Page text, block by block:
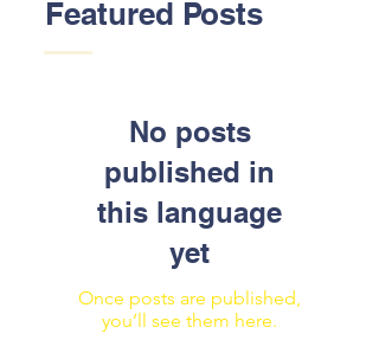
Featured Posts
No posts
published in
this language
yet
Once posts are published,
you’ll see them here.